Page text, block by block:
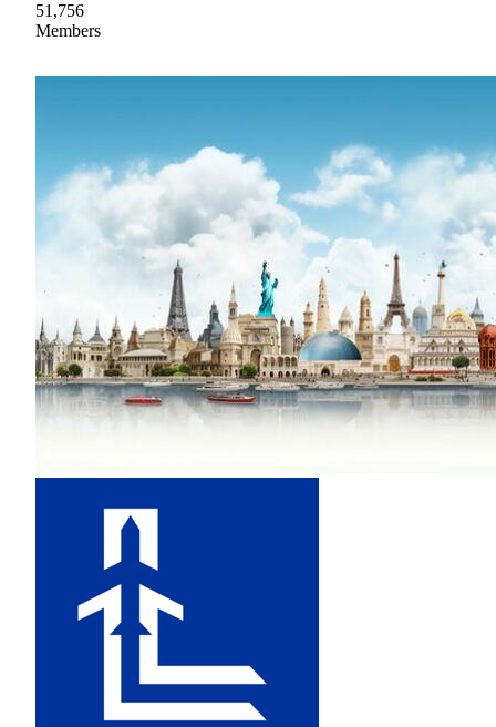
51,756
Members